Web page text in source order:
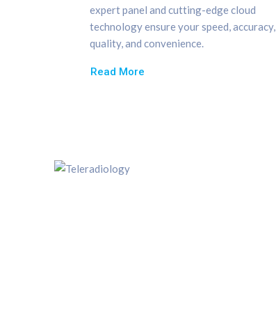
expert panel and cutting-edge cloud
technology ensure your speed, accuracy,
quality, and convenience.
Read More